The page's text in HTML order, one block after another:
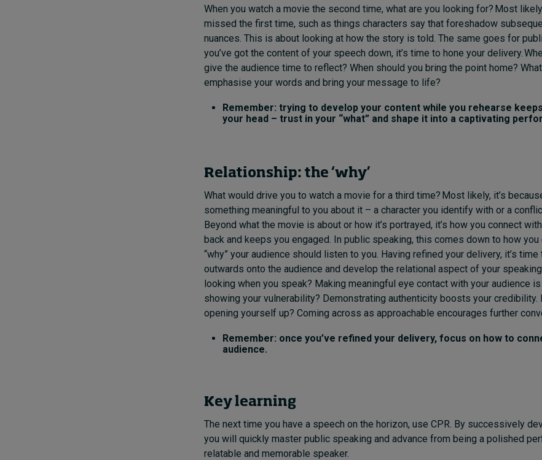
When you watch a movie the second time, what are you looking for? Most
missed the first time, such as things characters say that foreshadow
nuances. This is about looking at how the story is told. The same goes for
you’ve got the content of your speech down, it’s time to hone your delivery.
give the audience time to reflect? When should you bring the point home?
emphasise your words and bring your message to life?
Remember: trying to develop your content while you rehearse
your head – trust in your “what” and shape it into a captivating
Relationship: the ‘why’
What would drive you to watch a movie for a third time? Most likely, it’s
something meaningful to you about it – a character you identify with or a
Beyond what the movie is about or how it’s portrayed, it’s how you connect
back and keeps you engaged. In public speaking, this comes down to how you
“why” your audience should listen to you. Having refined your delivery, it’s
outwards onto the audience and develop the relational aspect of your
looking when you speak? Making meaningful eye contact with your audience
showing your vulnerability? Demonstrating authenticity boosts your credibility.
opening yourself up? Coming across as approachable encourages further
Remember: once you’ve refined your delivery, focus on how to
audience.
Key learning
The next time you have a speech on the horizon, use CPR. By successively
you will quickly master public speaking and advance from being a polished
relatable and memorable speaker.